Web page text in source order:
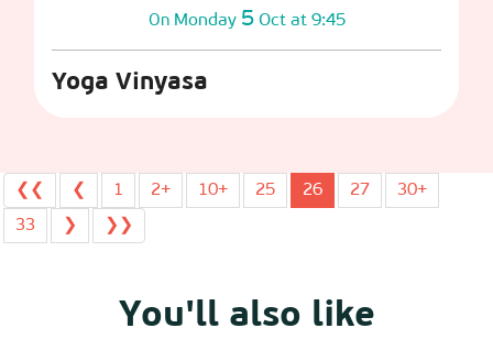
On Monday 5 Oct at 9:45
Yoga Vinyasa
❮❮ ❮ 1 2+ 10+ 25 26 27
30+
33
❯ ❯❯
You'll also like